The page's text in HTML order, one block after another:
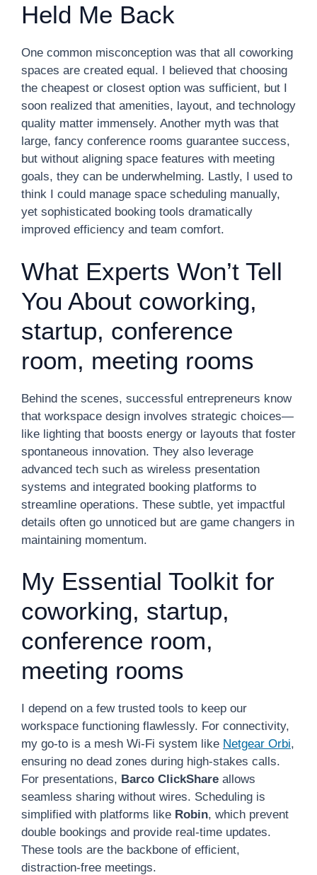
Held Me Back
One common misconception was that all coworking
spaces are created equal. I believed that choosing
the cheapest or closest option was sufficient, but I
soon realized that amenities, layout, and technology
quality matter immensely. Another myth was that
large, fancy conference rooms guarantee success,
but without aligning space features with meeting
goals, they can be underwhelming. Lastly, I used to
think I could manage space scheduling manually,
yet sophisticated booking tools dramatically
improved efficiency and team comfort.
What Experts Won’t Tell
You About coworking,
startup, conference
room, meeting rooms
Behind the scenes, successful entrepreneurs know
that workspace design involves strategic choices—
like lighting that boosts energy or layouts that foster
spontaneous innovation. They also leverage
advanced tech such as wireless presentation
systems and integrated booking platforms to
streamline operations. These subtle, yet impactful
details often go unnoticed but are game changers in
maintaining momentum.
My Essential Toolkit for
coworking, startup,
conference room,
meeting rooms
I depend on a few trusted tools to keep our
workspace functioning flawlessly. For connectivity,
my go-to is a mesh Wi-Fi system like Netgear Orbi,
ensuring no dead zones during high-stakes calls.
For presentations, Barco ClickShare allows
seamless sharing without wires. Scheduling is
simplified with platforms like Robin, which prevent
double bookings and provide real-time updates.
These tools are the backbone of efficient,
distraction-free meetings.